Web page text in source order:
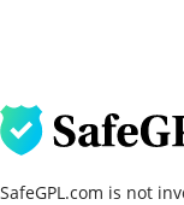
SafeGPL.com is not